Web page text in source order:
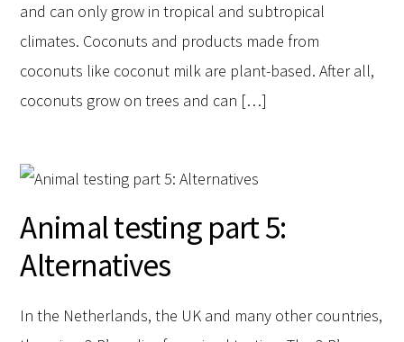
and can only grow in tropical and subtropical
climates. Coconuts and products made from
coconuts like coconut milk are plant-based. After all,
coconuts grow on trees and can […]
Animal testing part 5:
Alternatives
In the Netherlands, the UK and many other countries,